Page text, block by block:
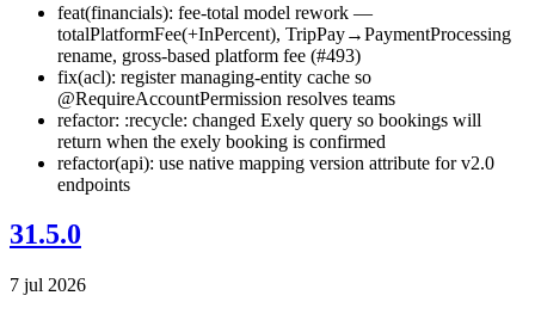
feat(financials): fee-total model rework —
totalPlatformFee(+InPercent), TripPay→PaymentProcessing
rename, gross-based platform fee (#493)
fix(acl): register managing-entity cache so
@RequireAccountPermission resolves teams
refactor: :recycle: changed Exely query so bookings will
return when the exely booking is confirmed
refactor(api): use native mapping version attribute for v2.0
endpoints
31.5.0
7 jul 2026